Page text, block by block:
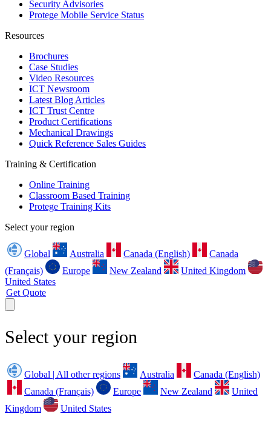
Security Advisories
Protege Mobile Service Status
Resources
Brochures
Case Studies
Video Resources
ICT Newsroom
Latest Blog Articles
ICT Trust Centre
Product Certifications
Mechanical Drawings
Quick Reference Sales Guides
Training & Certification
Online Training
Classroom Based Training
Protege Training Kits
Select your region
Global Australia Canada (English)
Canada
(Français)
Europe New Zealand
United Kingdom
United States
Get Quote
Select your region
Global | All other regions Australia
Canada (English)
Canada (Français)
Europe New Zealand
United
Kingdom
United States